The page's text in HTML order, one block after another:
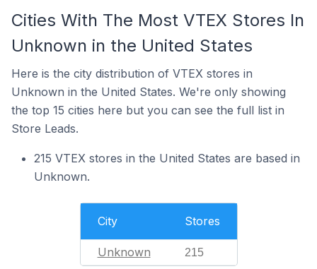
Cities With The Most VTEX Stores In
Unknown in the United States
Here is the city distribution of VTEX stores in
Unknown in the United States. We're only showing
the top 15 cities here but you can see the full list in
Store Leads.
215 VTEX stores in the United States are based in
Unknown.
City Stores
Unknown 215